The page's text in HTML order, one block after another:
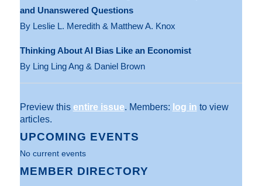
and Unanswered Questions
By Leslie L. Meredith & Matthew A. Knox
Thinking About AI Bias Like an Economist
By Ling Ling Ang & Daniel Brown
Preview this entire issue. Members: log in to view
articles.
UPCOMING EVENTS
No current events
MEMBER DIRECTORY